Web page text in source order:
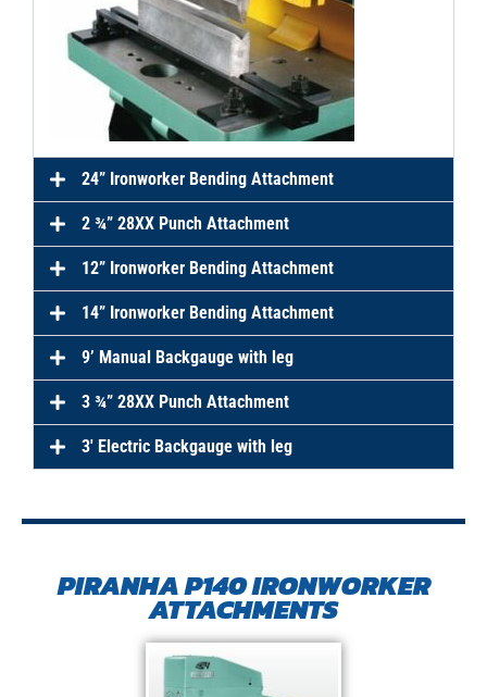
24” Ironworker Bending Attachment
2 ¾” 28XX Punch Attachment
12” Ironworker Bending Attachment
14” Ironworker Bending Attachment
9’ Manual Backgauge with leg
3 ¾” 28XX Punch Attachment
3′ Electric Backgauge with leg
PIRANHA P140 IRONWORKER
ATTACHMENTS